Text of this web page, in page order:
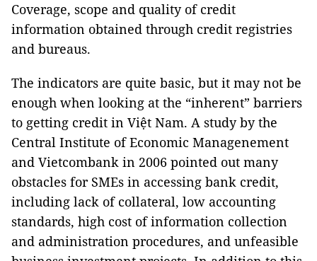
Coverage, scope and quality of credit
information obtained through credit registries
and bureaus.
The indicators are quite basic, but it may not be
enough when looking at the “inherent” barriers
to getting credit in Việt Nam. A study by the
Central Institute of Economic Managenement
and Vietcombank in 2006 pointed out many
obstacles for SMEs in accessing bank credit,
including lack of collateral, low accounting
standards, high cost of information collection
and administration procedures, and unfeasible